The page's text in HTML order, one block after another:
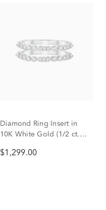
Diamond Ring Insert in
10K White Gold (1/2 ct.
$1,299.00